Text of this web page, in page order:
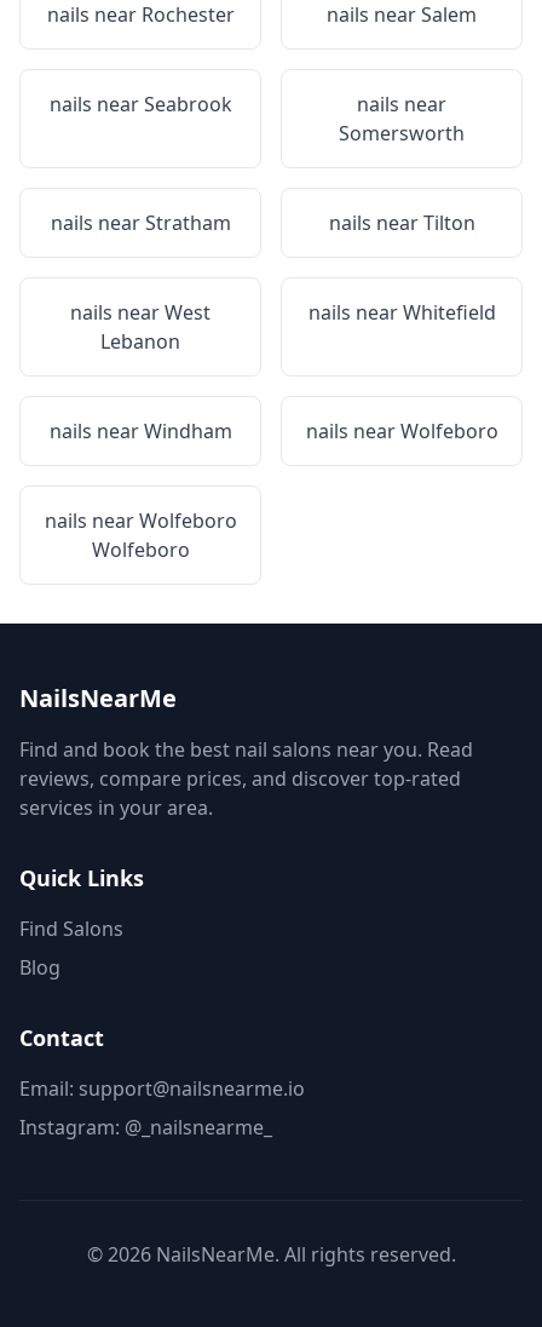
nails near Rochester nails nearSalem
nails nearSeabrook
nails near
Somersworth
nails nearStratham nails nearTilton
nails nearWest
Lebanon
nails nearWhitefield
nails nearWindham nails nearWolfeboro
nails nearWolfeboro
Wolfeboro
NailsNearMe
Find and book the best nail salons near you. Read
reviews, compare prices, and discover top-rated
services in your area.
Quick Links
Find Salons
Blog
Contact
Email: support@nailsnearme.io
Instagram: @_nailsnearme_
©2026NailsNearMe. All rights reserved.